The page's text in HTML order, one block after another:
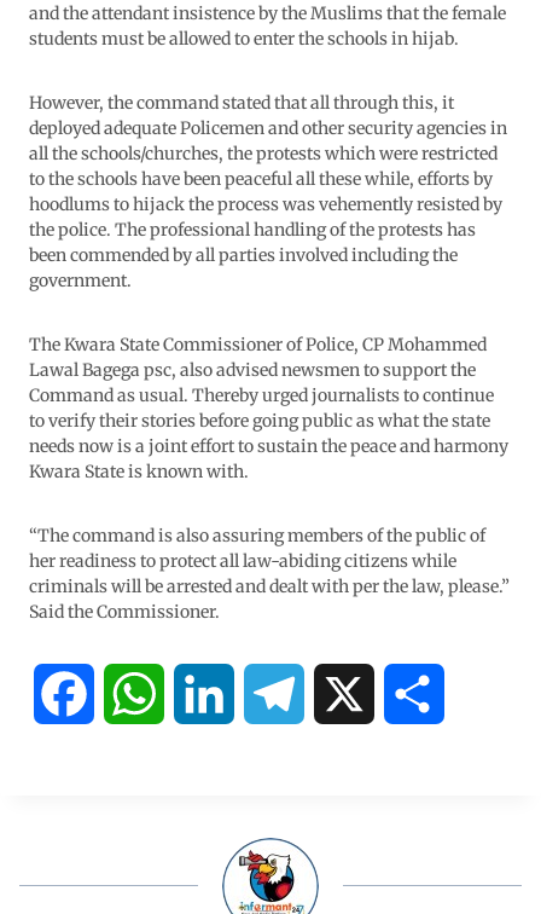
and the attendant insistence by the Muslims that the female
students must be allowed to enter the schools in hijab.
However, the command stated that all through this, it
deployed adequate Policemen and other security agencies in
all the schools/churches, the protests which were restricted
to the schools have been peaceful all these while, efforts by
hoodlums to hijack the process was vehemently resisted by
the police. The professional handling of the protests has
been commended by all parties involved including the
government.
The Kwara State Commissioner of Police, CP Mohammed
Lawal Bagega psc, also advised newsmen to support the
Command as usual. Thereby urged journalists to continue
to verify their stories before going public as what the state
needs now is a joint effort to sustain the peace and harmony
Kwara State is known with.
“The command is also assuring members of the public of
her readiness to protect all law-abiding citizens while
criminals will be arrested and dealt with per the law, please.”
Said the Commissioner.
e